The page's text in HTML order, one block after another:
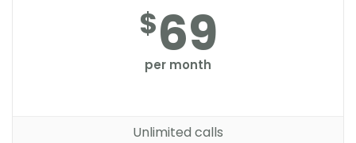
$69
per month
Unlimited calls